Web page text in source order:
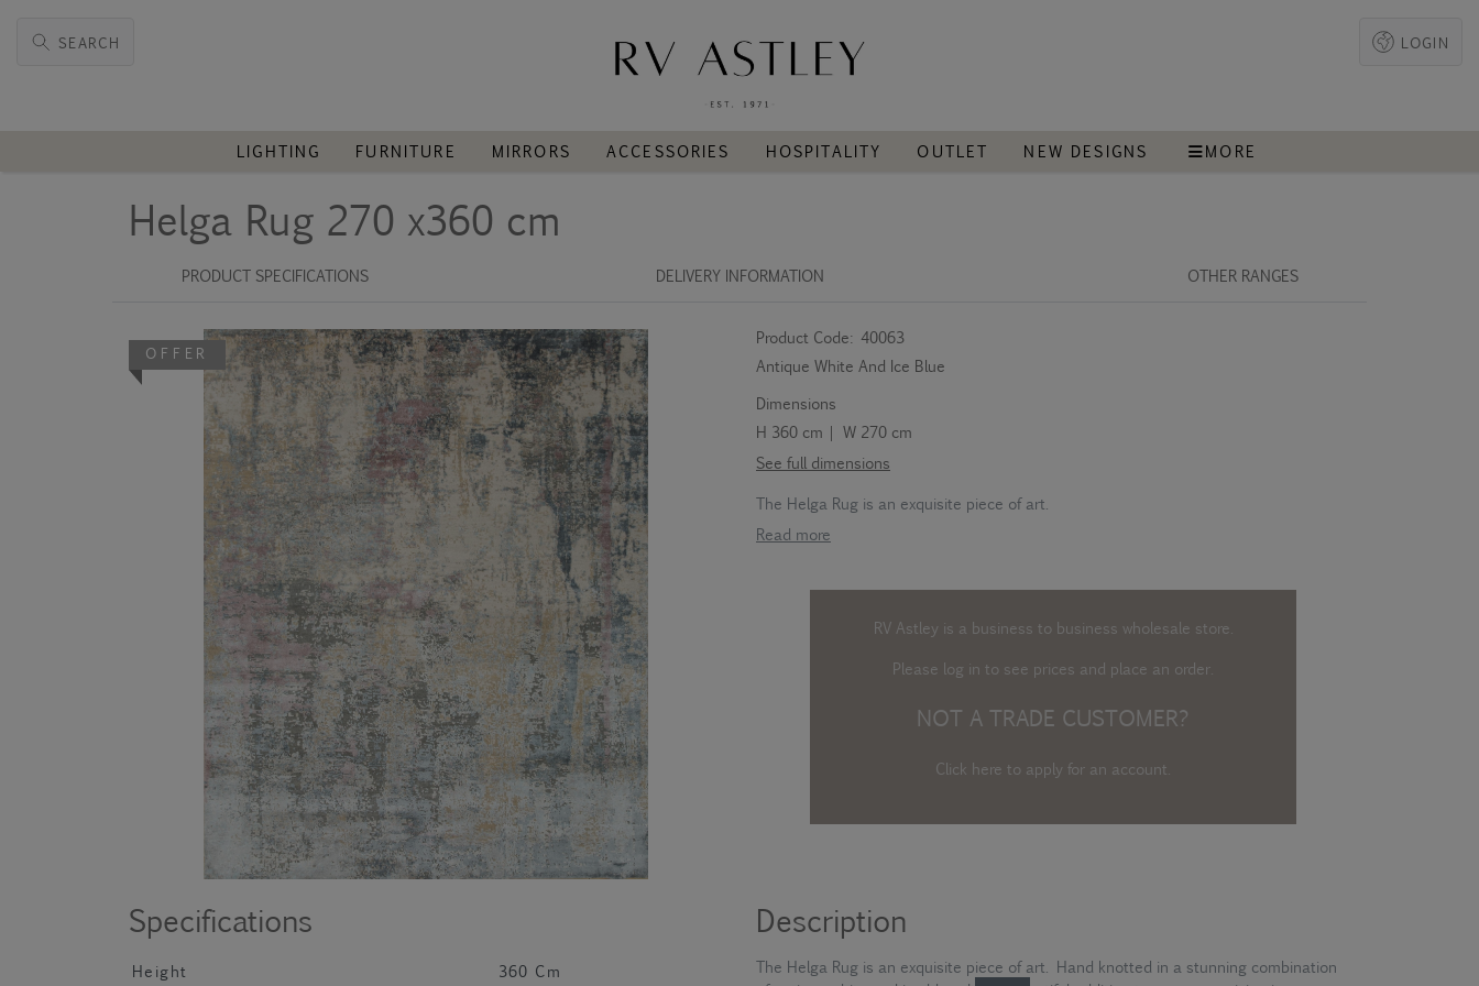
SEARCH LOGIN
LIGHTING FURNITURE MIRRORS ACCESSORIES HOSPITALITY OUTLET NEW DESIGNS MORE
Helga Rug 270 x360 cm
PRODUCT SPECIFICATIONS DELIVERY INFORMATION OTHER RANGES
OFFER
Product Code: 40063
Antique White And Ice Blue
Dimensions
H 360 cm | W 270 cm
See full dimensions
The Helga Rug is an exquisite piece of art.
Read more
RV Astley is a business to business wholesale store.
Please log into see prices and place an order.
NOT A TRADE CUSTOMER?
Click here to apply for an account.
Specifications
Height
360 Cm
Description
The Helga Rug is an exquisite piece of art. Hand knotted in a stunning combination